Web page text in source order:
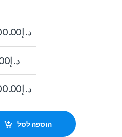
د.إ
د.إ
د.إ
IS(U) 5MP AcuSense Fisheye
הוספה לסל